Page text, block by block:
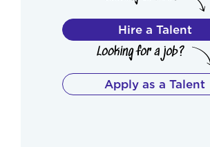
Hire a Talent
Apply as a Talent